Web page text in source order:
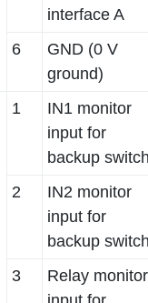
interface A
6
GND (0 V
ground)
1
IN1 monitor
input for
backup
2
IN2 monitor
input for
backup
3
Relay monitor